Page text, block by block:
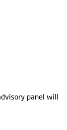
panel will